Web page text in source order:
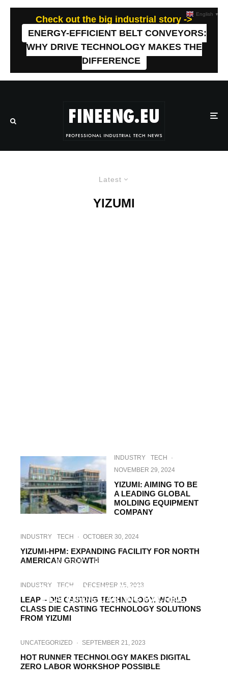
Check out the big industrial story ->
ENERGY-EFFICIENT BELT CONVEYORS:
WHY DRIVE TECHNOLOGY MAKES THE
DIFFERENCE
Latest
YIZUMI
INDUSTRY TECH
·
NOVEMBER 29, 2024
YIZUMI: AIMING TO BE
A LEADING GLOBAL
MOLDING EQUIPMENT
COMPANY
INDUSTRY TECH · OCTOBER 30, 2024
YIZUMI-HPM: EXPANDING FACILITY FOR NORTH
AMERICAN GROWTH
INDUSTRY TECH
THE INNOVATIVE NEXT² SERIES 2-
PLATEN DIE CASTING MACHINE
INDUSTRY TECH DECEMBER 15, 2023
LEAP – DIE CASTING TECHNOLOGY. WORLD
CLASS DIE CASTING TECHNOLOGY SOLUTIONS
FROM YIZUMI
UNCATEGORIZED · SEPTEMBER 21, 2023
HOT RUNNER TECHNOLOGY MAKES DIGITAL
ZERO LABOR WORKSHOP POSSIBLE
INDUSTRY NEWS TECH · AUGUST 17, 2023
English ▼